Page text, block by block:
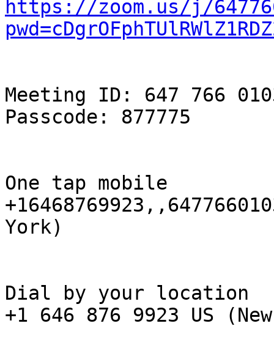
https://zoom.us/j/
Meeting ID: 647 766
Passcode: 877775
One tap mobile
York)
Dial by your location
+1 646 876 9923 US